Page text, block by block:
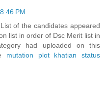
PM
of the candidates appeared
list in order of Dsc Merit list in
had uploaded on this
mutation plot khatian status